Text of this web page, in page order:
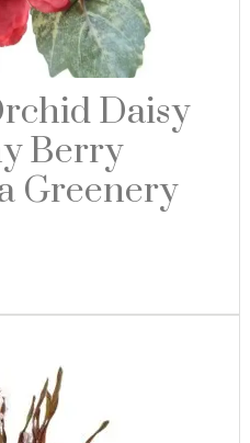
Daisy
Berry
Greenery